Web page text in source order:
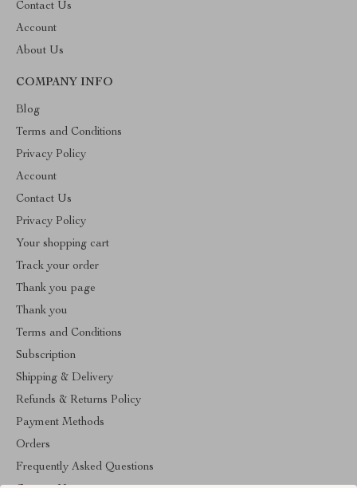
Contact Us
Account
About Us
COMPANY INFO
Blog
Terms and Conditions
Privacy Policy
Account
Contact Us
Privacy Policy
Your shopping cart
Track your order
Thank you page
Thank you
Terms and Conditions
Subscription
Shipping & Delivery
Refunds & Returns Policy
Payment Methods
Orders
Frequently Asked Questions